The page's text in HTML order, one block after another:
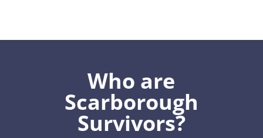
Who are
Scarborough
Survivors?